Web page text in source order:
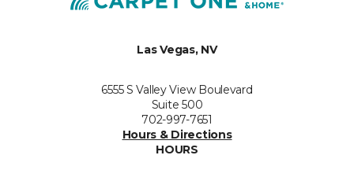
Las Vegas, NV
6555 S Valley View Boulevard
Suite 500
702-997-7651
Hours & Directions
HOURS